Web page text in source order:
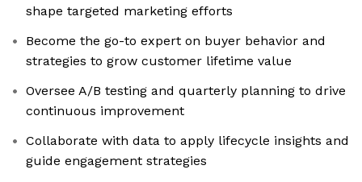
shape targeted marketing efforts
Become the go-to expert on buyer behavior and
strategies to grow customer lifetime value
Oversee A/B testing and quarterly planning to drive
continuous improvement
Collaborate with data to apply lifecycle insights and
guide engagement strategies